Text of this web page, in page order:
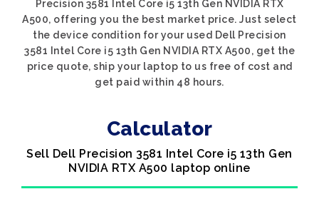
Precision 3581 Intel Core i5 13th Gen NVIDIA RTX
A500, offering you the best market price. Just select
the device condition for your used Dell Precision
3581 Intel Core i5 13th Gen NVIDIA RTX A500, get the
price quote, ship your laptop to us free of cost and
get paid within 48 hours.
Calculator
Sell Dell Precision 3581 Intel Core i5 13th Gen
NVIDIA RTX A500 laptop online